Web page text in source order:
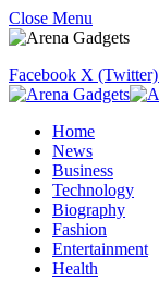
Close Menu
Facebook X (Twitter)
Home
News
Business
Technology
Biography
Fashion
Entertainment
Health